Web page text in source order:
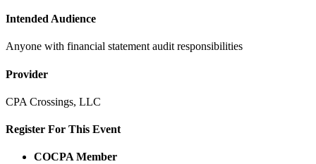
Intended Audience
Anyone with financial statement audit responsibilities
Provider
CPA Crossings, LLC
Register For This Event
COCPA Member